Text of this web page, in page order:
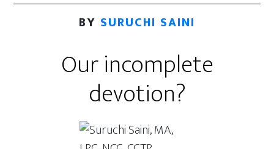
BY SURUCHI SAINI
Our incomplete
devotion?